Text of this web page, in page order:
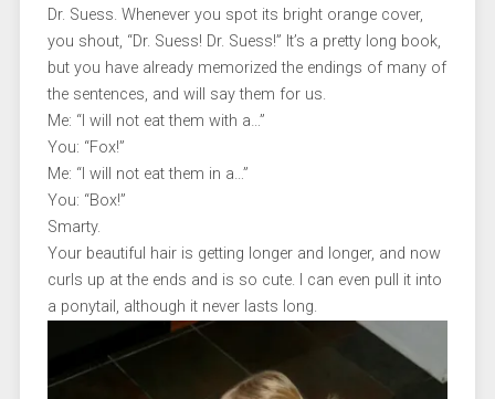
Dr. Suess. Whenever you spot its bright orange cover,
you shout, “Dr. Suess! Dr. Suess!” It’s a pretty long book,
but you have already memorized the endings of many of
the sentences, and will say them for us.
Me: “I will not eat them with a…”
You: “Fox!”
Me: “I will not eat them in a…”
You: “Box!”
Smarty.
Your beautiful hair is getting longer and longer, and now
curls up at the ends and is so cute. I can even pull it into
a ponytail, although it never lasts long.